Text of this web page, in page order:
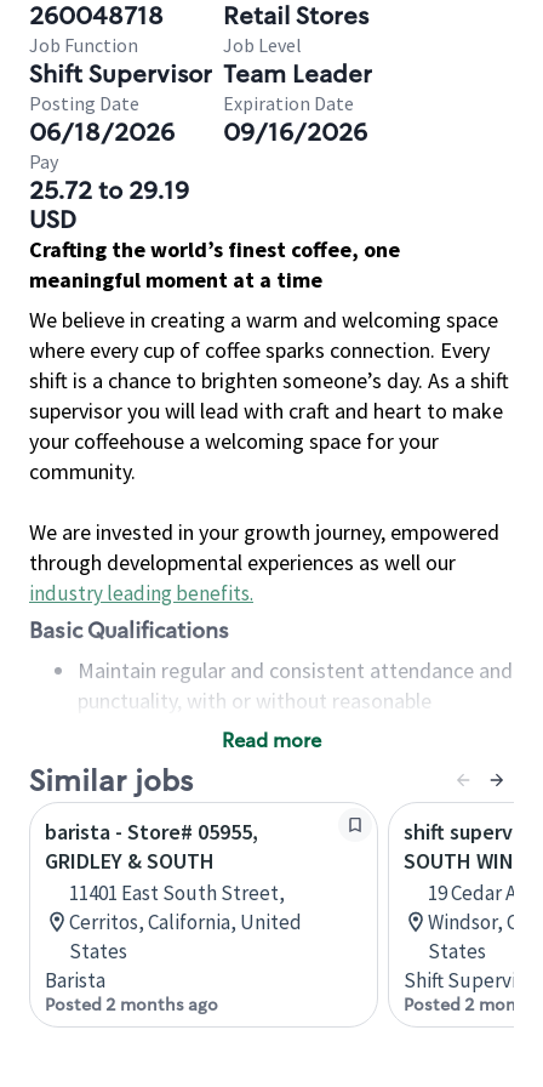
260048718 Retail Stores
Job Function
Shift Supervisor
Job Level
Team Leader
Posting Date
06/18/2026
Expiration Date
09/16/2026
Pay
25.72 to 29.19
USD
Crafting the world’s finest coffee, one
meaningful moment at a time
We believe in creating a warm and welcoming space
where every cup of coffee sparks connection. Every
shift is a chance to brighten someone’s day. As a shift
supervisor you will lead with craft and heart to make
your coffeehouse a welcoming space for your
community.
We are invested in your growth journey, empowered
through developmental experiences as well our
industry leading benefits.
Basic Qualifications
Maintain regular and consistent attendance and
punctuality, with or without reasonable
accommodation
Available to work flexible hours that may
include early mornings, evenings, weekends,
nights and/or holidays
Meet store operating policies and standards,
including providing quality beverages and food
products, cash handling and store safety and
security, with or without reasonable
accommodations
Six (6) months of experience in a position that
required constant interacting with and fulfilling
Read more
Similar jobs
barista - Store# 05955,
GRIDLEY & SOUTH
11401 East South Street,
Cerritos, California, United
States
Barista
Posted 2 months ago
shift
SOUTH
19 Cedar
Windsor,
States
Shift Supervisor
Posted 2